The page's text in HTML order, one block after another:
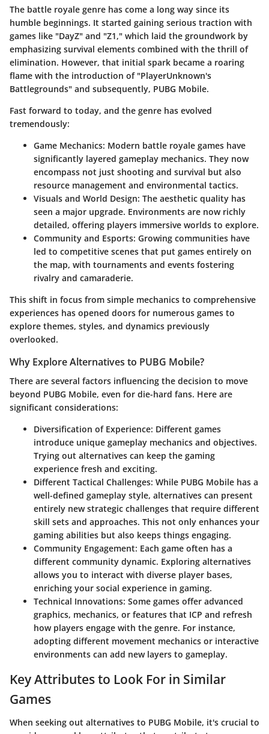
The battle royale genre has come a long way since its
humble beginnings. It started gaining serious traction with
games like "DayZ" and "Z1," which laid the groundwork by
emphasizing survival elements combined with the thrill of
elimination. However, that initial spark became a roaring
flame with the introduction of "PlayerUnknown's
Battlegrounds" and subsequently, PUBG Mobile.
Fast forward to today, and the genre has evolved
tremendously:
Game Mechanics: Modern battle royale games have
significantly layered gameplay mechanics. They now
encompass not just shooting and survival but also
resource management and environmental tactics.
Visuals and World Design: The aesthetic quality has
seen a major upgrade. Environments are now richly
detailed, offering players immersive worlds to explore.
Community and Esports: Growing communities have
led to competitive scenes that put games entirely on
the map, with tournaments and events fostering
rivalry and camaraderie.
This shift in focus from simple mechanics to comprehensive
experiences has opened doors for numerous games to
explore themes, styles, and dynamics previously
overlooked.
Why Explore Alternatives to PUBG Mobile?
There are several factors influencing the decision to move
beyond PUBG Mobile, even for die-hard fans. Here are
significant considerations:
Diversification of Experience: Different games
introduce unique gameplay mechanics and objectives.
Trying out alternatives can keep the gaming
experience fresh and exciting.
Different Tactical Challenges: While PUBG Mobile has a
well-defined gameplay style, alternatives can present
entirely new strategic challenges that require different
skill sets and approaches. This not only enhances your
gaming abilities but also keeps things engaging.
Community Engagement: Each game often has a
different community dynamic. Exploring alternatives
allows you to interact with diverse player bases,
enriching your social experience in gaming.
Technical Innovations: Some games offer advanced
graphics, mechanics, or features that ICP and refresh
how players engage with the genre. For instance,
adopting different movement mechanics or interactive
environments can add new layers to gameplay.
Key Attributes to Look For in Similar
Games
When seeking out alternatives to PUBG Mobile, it's crucial to